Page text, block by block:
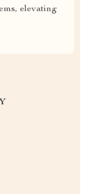
elevating